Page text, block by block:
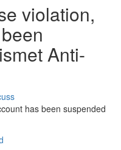
violation,
Anti-
has been suspended